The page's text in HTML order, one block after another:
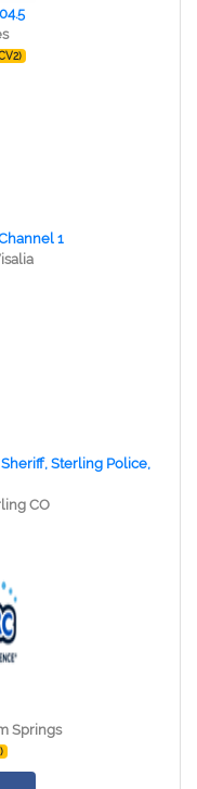
1
Sterling Police,
CO
Springs